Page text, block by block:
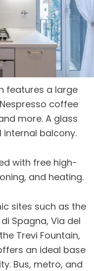
features a large
coffee
more. A glass
balcony.
with free high-
and heating.
sites such as the
Spagna, Via del
Trevi Fountain,
an ideal base
Bus, metro, and